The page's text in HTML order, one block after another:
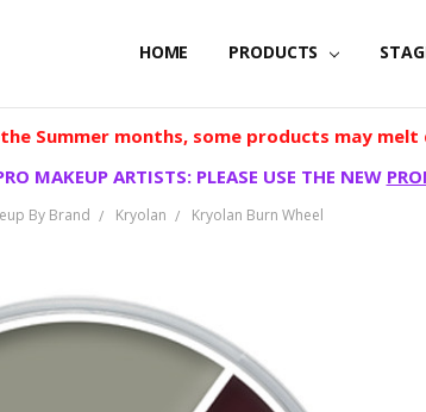
HOME PRODUCTS
the Summer months, some products may
MAKEUP ARTISTS: PLEASE USE THE NEW
By Brand Kryolan Kryolan Burn Wheel